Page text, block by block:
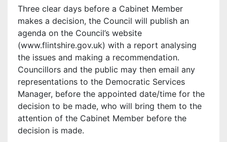
Three clear days before a Cabinet Member
makes a decision, the Council will publish an
agenda on the Council’s website
(www.flintshire.gov.uk) with a report analysing
the issues and making a recommendation.
Councillors and the public may then email any
representations to the Democratic Services
Manager, before the appointed date/time for the
decision to be made, who will bring them to the
attention of the Cabinet Member before the
decision is made.